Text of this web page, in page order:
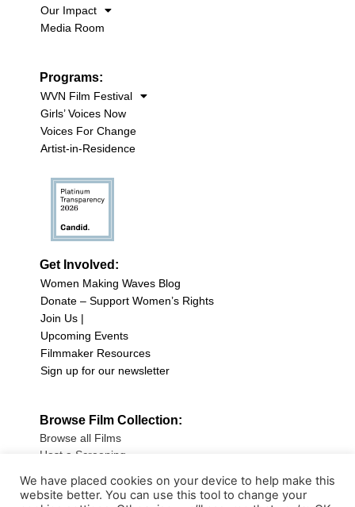
Our Impact
Media Room
Programs:
WVN Film Festival
Girls’ Voices Now
Voices For Change
Artist-in-Residence
Get Involved:
Women Making Waves Blog
Donate – Support Women’s Rights
Join Us |
Upcoming Events
Filmmaker Resources
Sign up for our newsletter
Browse Film Collection:
Browse all Films
Host a Screening
Sign up for our Newsletter
We have placed cookies on your device to help make this
website better. You can use this tool to change your